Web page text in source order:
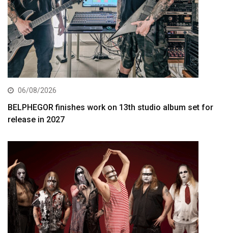
06/08/2026
BELPHEGOR finishes work on 13th studio album set for
release in 2027